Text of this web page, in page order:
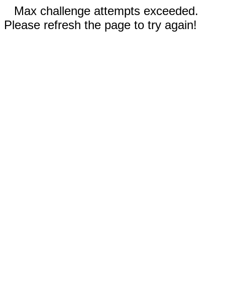
Max challenge attempts exceeded.
Please refresh the page to try again!